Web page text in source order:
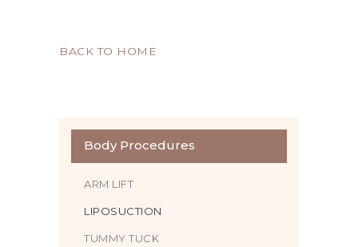
BACK TO HOME
Body Procedures
ARM LIFT
LIPOSUCTION
TUMMY TUCK